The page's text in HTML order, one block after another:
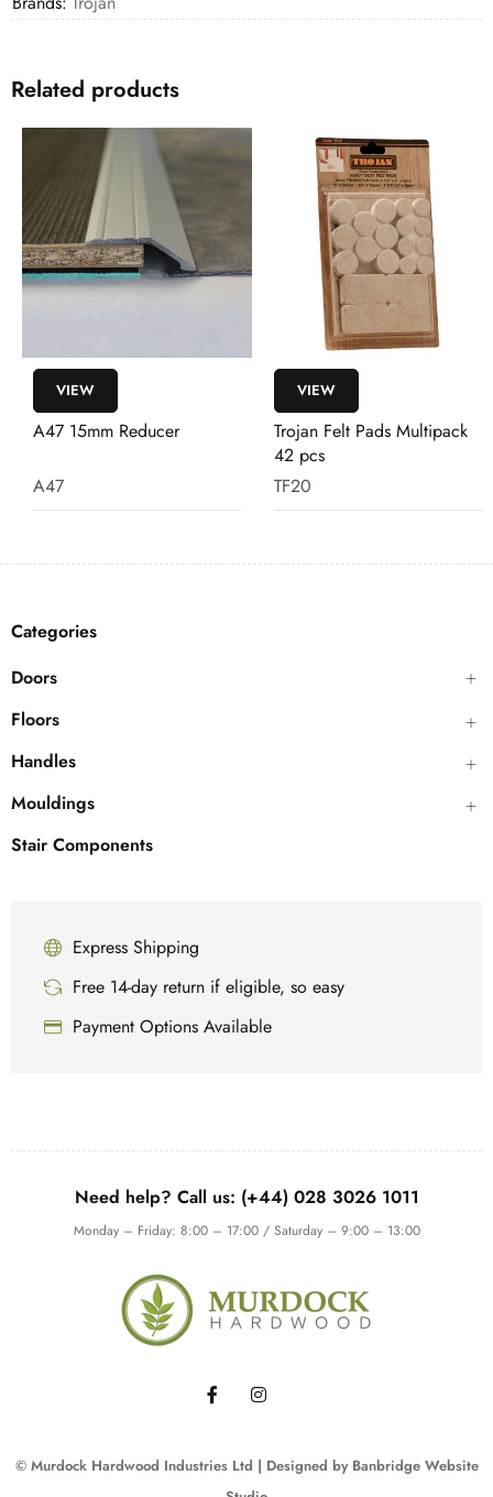
Categories
Doors
Floors
Handles
Mouldings
Stair Components
Express Shipping
Free 14-day return if eligible, so easy
Payment Options Available
Related products
VIEW
A47 15mm Reducer
A47
VIEW
Trojan Felt Pads Multipack
42 pcs
TF20
Need help? Call us: (+44) 028 3026 1011
Monday – Friday: 8:00 – 17:00 / Saturday – 9:00 – 13:00
© Murdock Hardwood Industries Ltd | Designed byBanbridge Website